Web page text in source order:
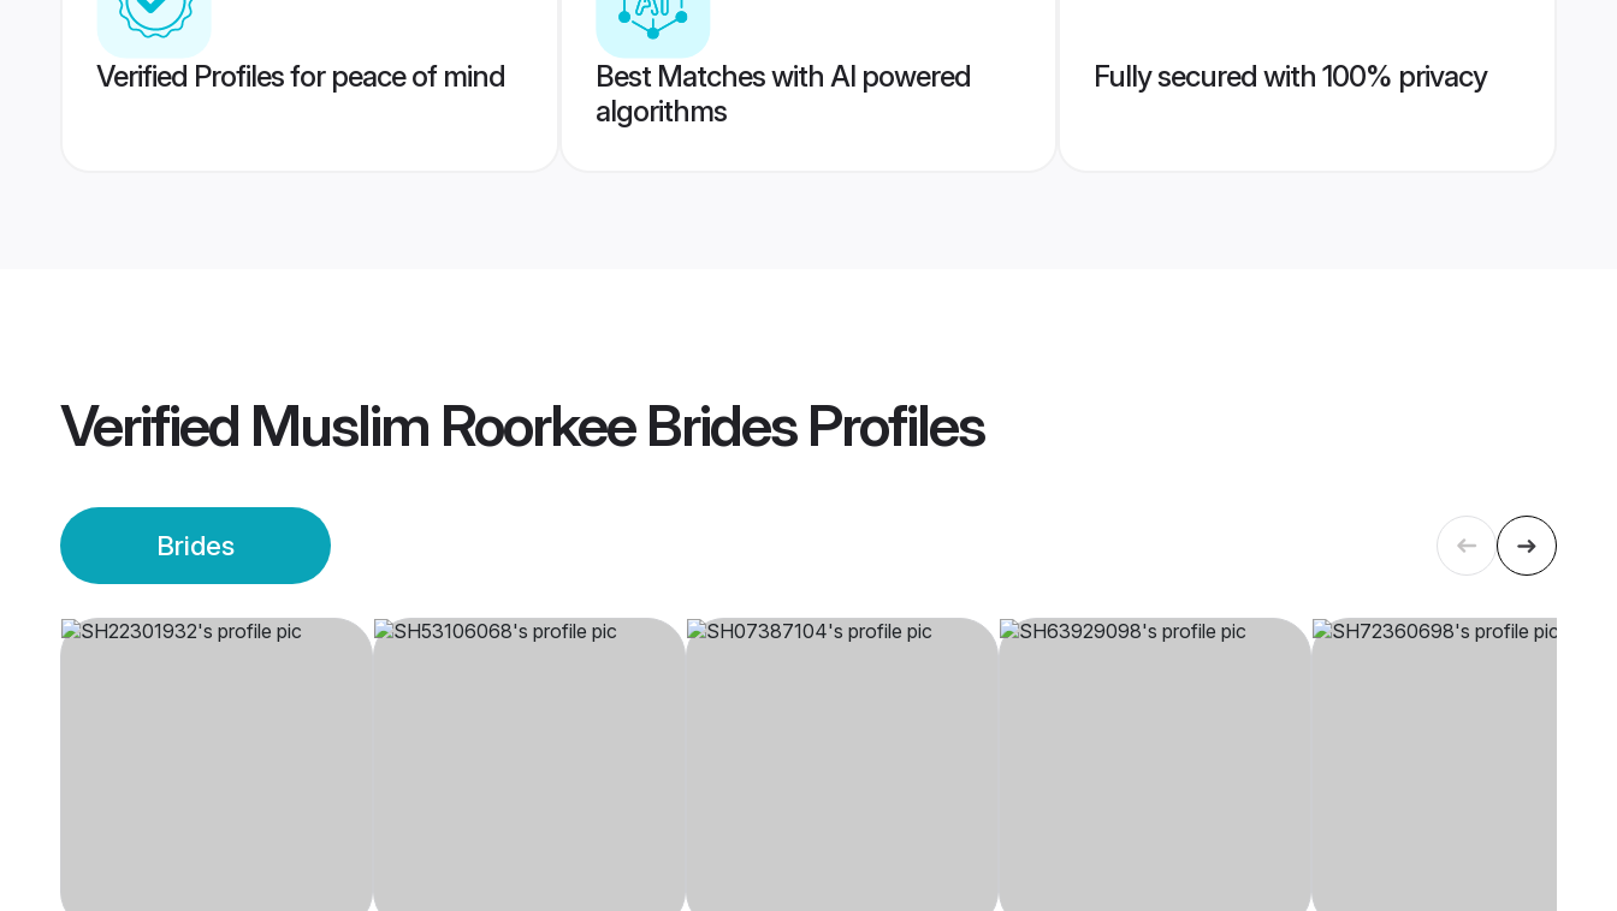
Verified Profiles for peace of mind
Best Matches with AI powered
algorithms
Fully secured with 100% privacy
Verified Muslim Roorkee BridesProfiles
Brides